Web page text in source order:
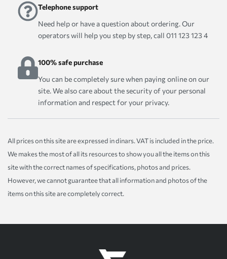
Telephone support
Need help or have a question about ordering. Our
operators will help you step by step, call 011 123 123 4
100% safe purchase
You can be completely sure when paying online on our
site. We also care about the security of your personal
information and respect for your privacy.
All prices on this site are expressed in dinars. VAT is included in the price.
We makes the most of all its resources to show you all the items on this
site with the correct names of specifications, photos and prices.
However, we cannot guarantee that all information and photos of the
items on this site are completely correct.